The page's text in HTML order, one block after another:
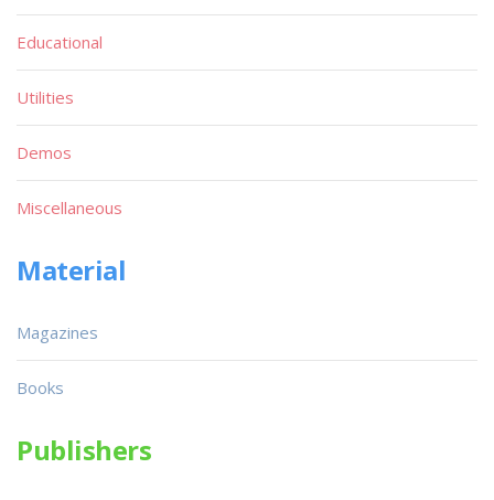
Educational
Utilities
Demos
Miscellaneous
Material
Magazines
Books
Publishers